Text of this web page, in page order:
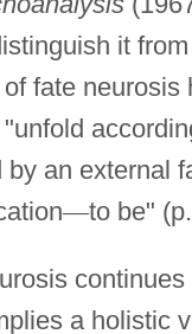
it
fate
an external
—to be"
a holistic